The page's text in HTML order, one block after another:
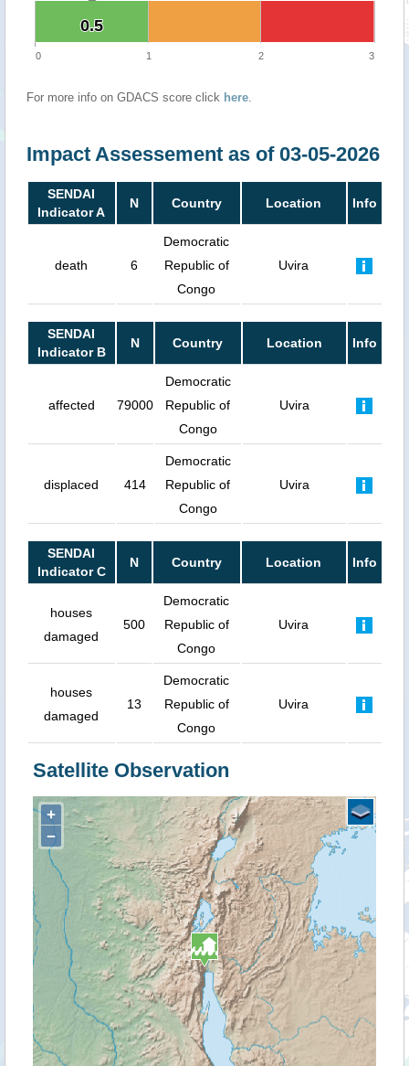
0.5
0.5
0 1 2 3
For more info on GDACS score click here.
Impact Assessement as of 03-05-2026
SENDAI
Indicator A
N Country Location Info
death 6
Democratic
Republic of
Congo
Uvira
SENDAI
Indicator B
N Country Location Info
affected 79000
Democratic
Republic of
Congo
Uvira
displaced 414
Democratic
Republic of
Congo
Uvira
SENDAI
Indicator C
N Country Location Info
houses
damaged
500
Democratic
Republic of
Congo
Uvira
houses
damaged
13
Democratic
Republic of
Congo
Uvira
Satellite Observation
+
−